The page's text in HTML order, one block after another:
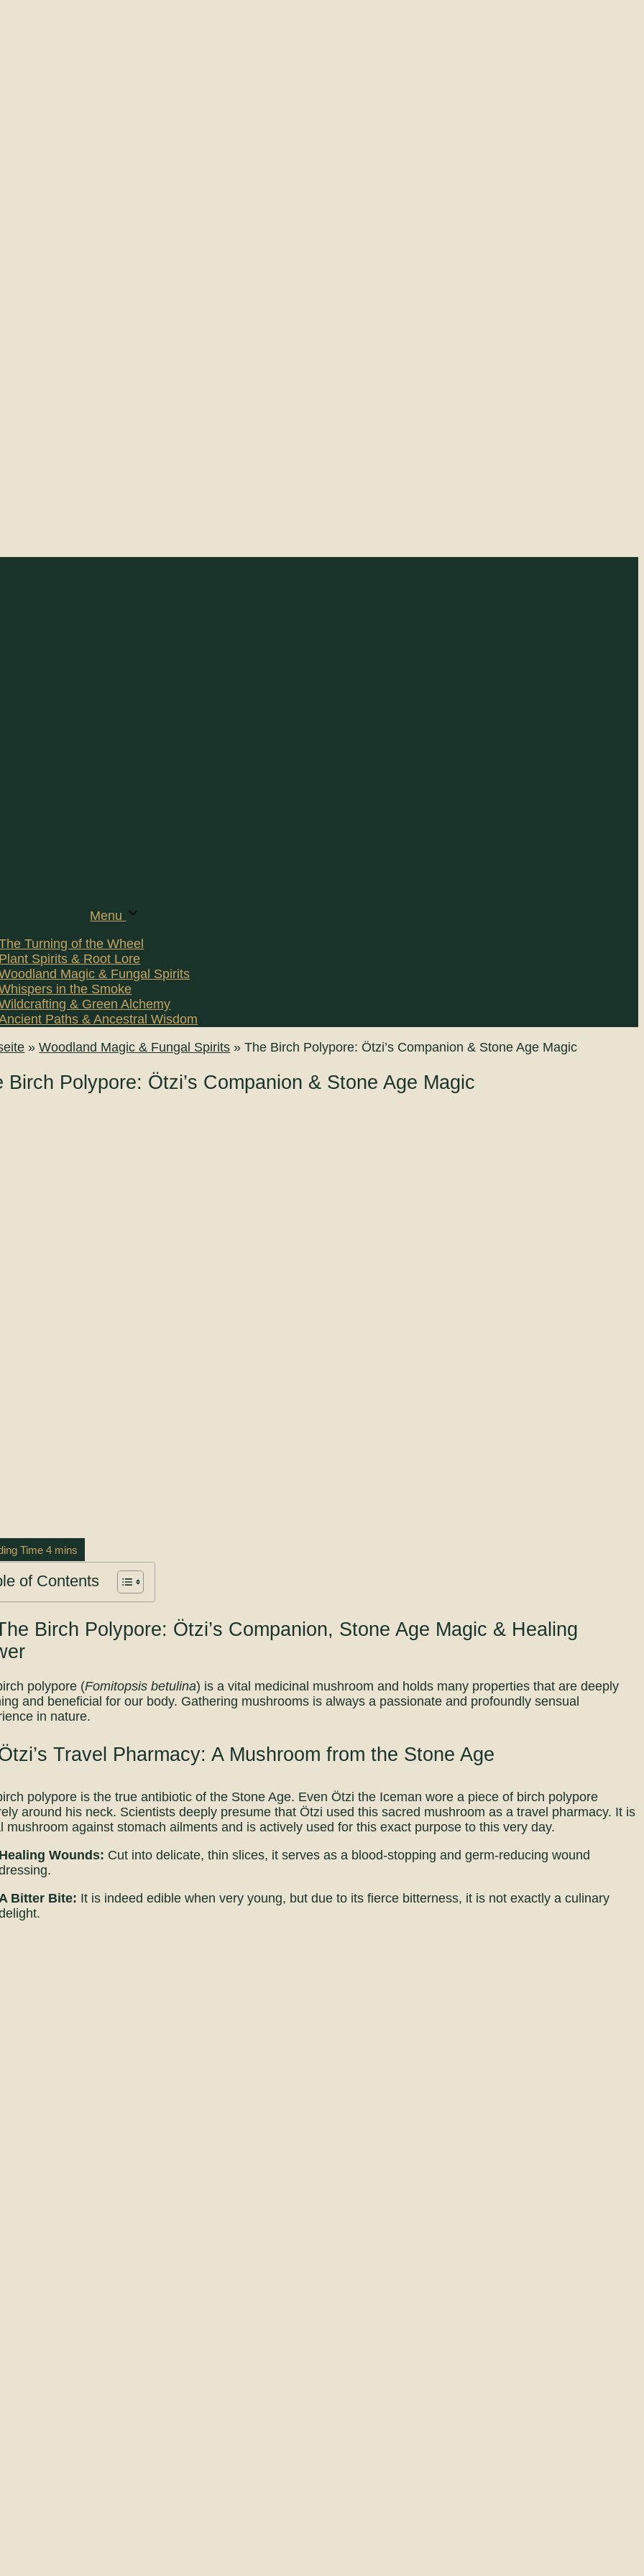
Menu
Turning of the Wheel
Spirits & Root Lore
Magic & Fungal Spirits
in the Smoke
& Green Alchemy
Paths & Ancestral Wisdom
»Woodland Magic & Fungal Spirits »The Birch Polypore: Ötzi’s Companion & Stone Age Magic
Birch Polypore: Ötzi’s Companion & Stone Age Magic
of Contents
Birch Polypore: Ötzi’s Companion, Stone Age Magic & Healing
polypore (Fomitopsis betulina) is a vital medicinal mushroom and holds many properties that are deeply
and beneficial for our body. Gathering mushrooms is always a passionate and profoundly sensual
in nature.
Travel Pharmacy: A Mushroom from the Stone Age
polypore is the true antibiotic of the Stone Age. Even Ötzi the Iceman wore a piece of birch polypore
around his neck. Scientists deeply presume that Ötzi used this sacred mushroom as a travel pharmacy. It is
mushroom against stomach ailments and is actively used for this exact purpose to this very day.
Wounds: Cut into delicate, thin slices, it serves as a blood-stopping and germ-reducing wound
Bitter Bite: It is indeed edible when very young, but due to its fierce bitterness, it is not exactly a culinary